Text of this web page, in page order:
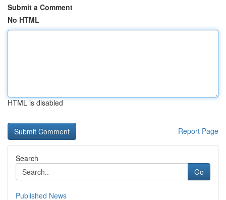
Submit a Comment
No HTML
HTML is disabled
Report Page
Search
Go
Published News